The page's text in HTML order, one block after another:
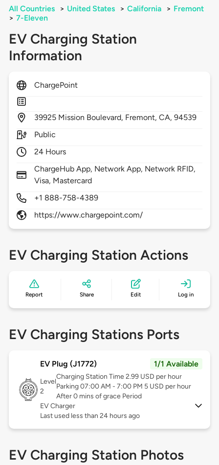
All Countries > United States > California > Fremont
> 7-Eleven
EV Charging Station
Information
ChargePoint
39925 Mission Boulevard, Fremont,CA,94539
Public
24 Hours
ChargeHub App, Network App, Network RFID,
Visa, Mastercard
+1 888-758-4389
https://www.chargepoint.com/
EV Charging Station Actions
Report Share Edit Log in
EV Charging Stations Ports
EV Plug (J1772) 1/1 Available
Level
2
Charging Station Time 2.99 USD per hour
Parking 07:00 AM - 7:00 PM 5 USD per hour
After 0 mins of grace Period
EV Charger
Last used less than 24 hours ago
EV Charging Station Photos